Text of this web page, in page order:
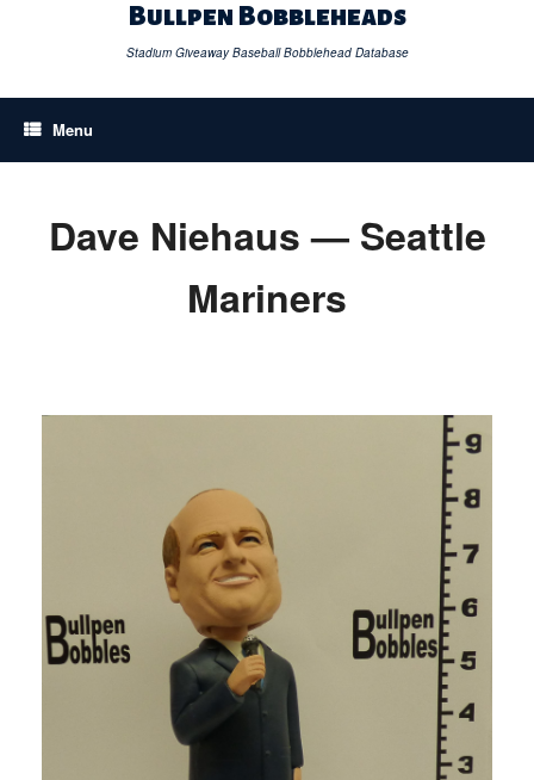
Bullpen Bobbleheads
Stadium Giveaway Baseball Bobblehead Database
Menu
Dave Niehaus — Seattle
Mariners